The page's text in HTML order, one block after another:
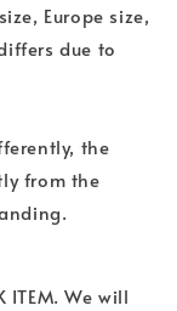
Europe size,
due to
the
from the
ITEM. We will